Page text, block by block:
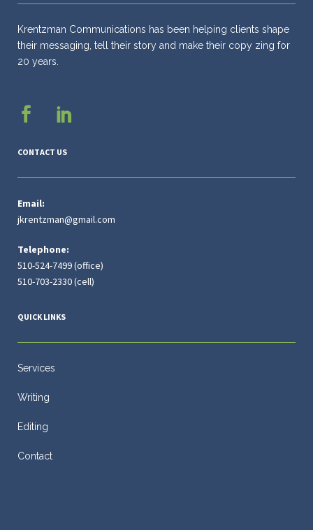
Krentzman Communications has been helping clients shape
their messaging, tell their story and make their copy zing for
20 years.
CONTACT US
Email:
jkrentzman@gmail.com
Telephone:
510-524-7499 (office)
510-703-2330 (cell)
QUICK LINKS
Services
Writing
Editing
Contact